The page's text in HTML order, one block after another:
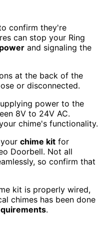
confirm they're
can stop your Ring
power and signaling the
at the back of the
or disconnected.
power to the
8V to 24V AC.
chime's functionality.
chime kit for
Doorbell. Not all
so confirm that
kit is properly wired,
chimes has been done
.